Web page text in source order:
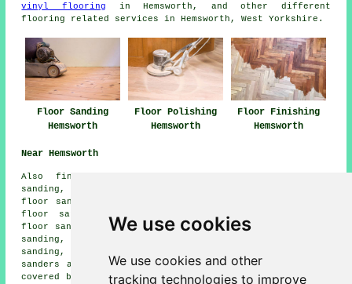
We use cookies
We use cookies and other
tracking technologies to improve
vinyl flooring in Hemsworth, and other different
flooring related services in Hemsworth, West Yorkshire.
Floor Sanding
Hemsworth
Floor Polishing
Hemsworth
Floor Finishing
Hemsworth
Near Hemsworth
Also find
sanding, Gordonsfield floor sanding, South Hiendley
floor sanding, Ackworth Moor Top floor sanding, Kinsley
floor sanding, Cudworth floor sanding, South Kirkby
floor sanding, Brierley floor sanding, Fitzwilliam floor
sanding, South Elmsall floor sanding, Upton floor
sanding, North Elmsall floor sanding, Grimethorpe
sanders
and more. Most of these towns and villages are
covered by companies who do floor restoration. Hemsworth